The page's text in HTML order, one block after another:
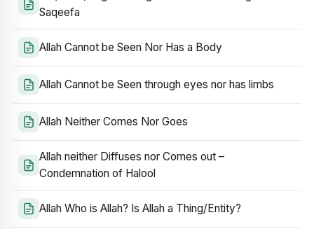
Saqeefa
Allah Cannot be Seen Nor Has a Body
Allah Cannot be Seen through eyes nor has limbs
Allah Neither Comes Nor Goes
Allah neither Diffuses nor Comes out –
Condemnation of Halool
Allah Who is Allah? Is Allah a Thing/Entity?